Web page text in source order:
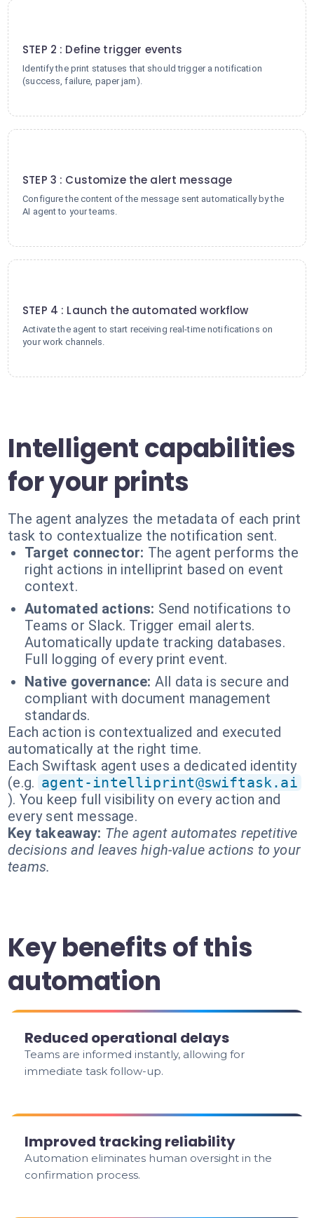
STEP 2 : Define trigger events
Identify the print statuses that should trigger a notification
(success, failure, paper jam).
STEP 3 : Customize the alert message
Configure the content of the message sent automatically by the
AI agent to your teams.
STEP 4 : Launch the automated workflow
Activate the agent to start receiving real-time notifications on
your work channels.
Intelligent capabilities
for your prints
The agent analyzes the metadata of each print
task to contextualize the notification sent.
Target connector: The agent performs the
right actions in intelliprint based on event
context.
Automated actions: Send notifications to
Teams or Slack. Trigger email alerts.
Automatically update tracking databases.
Full logging of every print event.
Native governance: All data is secure and
compliant with document management
standards.
Each action is contextualized and executed
automatically at the right time.
Each Swiftask agent uses a dedicated identity
(e.g. agent-intelliprint@swiftask.ai
). You keep full visibility on every action and
every sent message.
Key takeaway: The agent automates repetitive
decisions and leaves high-value actions to your
teams.
Key benefits of this
automation
Reduced operational delays
Teams are informed instantly, allowing for
immediate task follow-up.
Improved tracking reliability
Automation eliminates human oversight in the
confirmation process.